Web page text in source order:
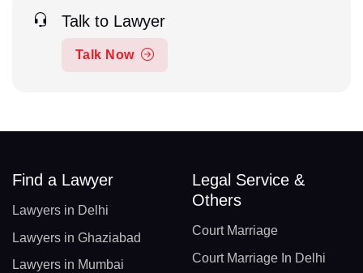
Talk to Lawyer
Talk Now
Find a Lawyer
Lawyers in Delhi
Lawyers in Ghaziabad
Lawyers in Mumbai
Legal Service &
Others
Court Marriage
Court Marriage In Delhi